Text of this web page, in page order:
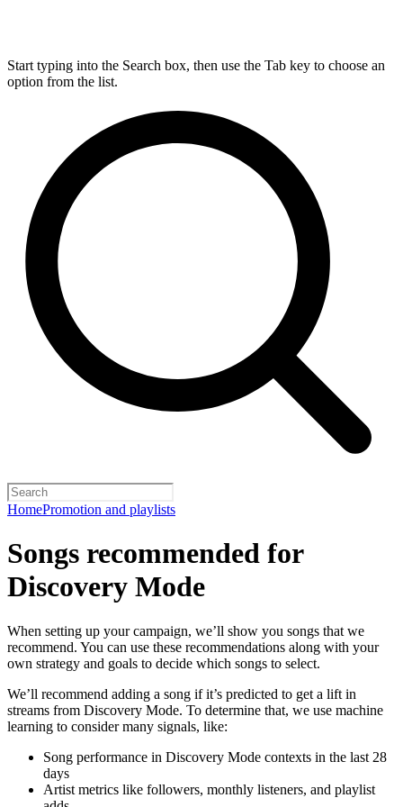
Start typing into the Search box, then use the Tab key to choose an
option from the list.
HomePromotion and playlists
Songs recommended for
Discovery Mode
When setting up your campaign, we’ll show you songs that we
recommend. You can use these recommendations along with your
own strategy and goals to decide which songs to select.
We’ll recommend adding a song if it’s predicted to get a lift in
streams from Discovery Mode. To determine that, we use machine
learning to consider many signals, like:
Song performance in Discovery Mode contexts in the last 28
days
Artist metrics like followers, monthly listeners, and playlist